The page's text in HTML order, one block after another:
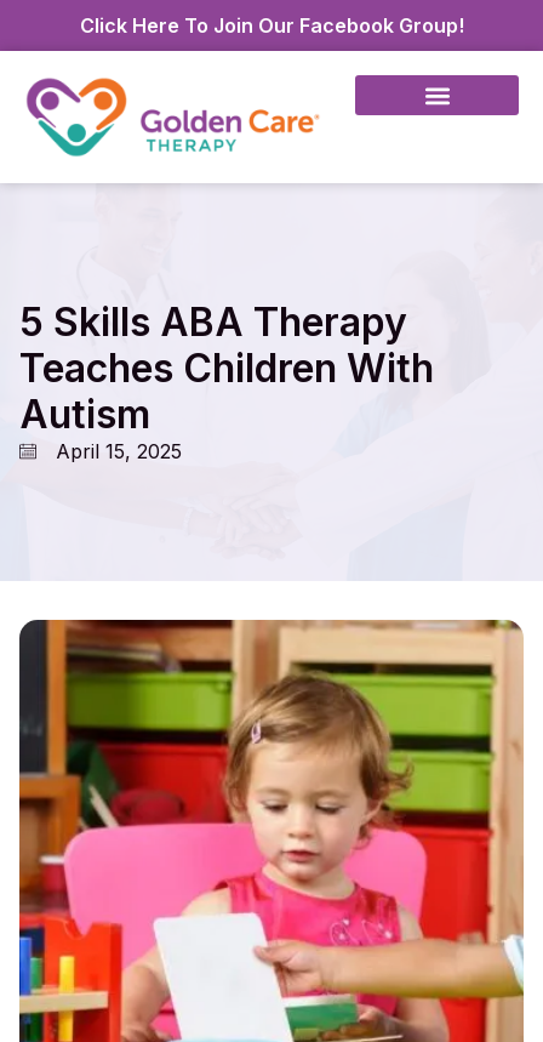
Click Here To Join Our Facebook Group!
5 Skills ABA Therapy
Teaches Children With
Autism
April 15, 2025